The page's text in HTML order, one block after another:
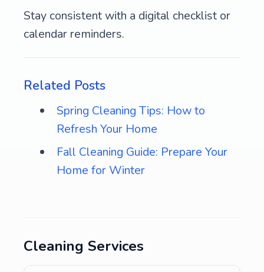
Stay consistent with a digital checklist or
calendar reminders.
Related Posts
Spring Cleaning Tips: How to
Refresh Your Home
Fall Cleaning Guide: Prepare Your
Home for Winter
Cleaning Services